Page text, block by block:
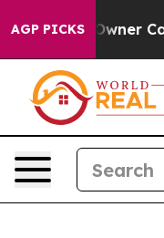
AGP PICKS
Owner Calls